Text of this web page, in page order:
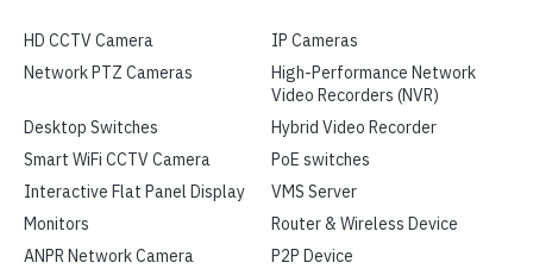
HD CCTV Camera
IP Cameras
Network PTZ Cameras
High-Performance Network
Video Recorders (NVR)
Desktop Switches
Hybrid Video Recorder
Smart WiFi CCTV Camera
PoE switches
Interactive Flat Panel Display
VMS Server
Monitors
Router & Wireless Device
ANPR Network Camera
P2P Device